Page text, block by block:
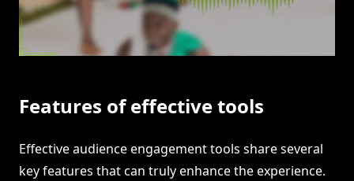
Features of effective tools
Effective audience engagement tools share several
key features that can truly enhance the experience.